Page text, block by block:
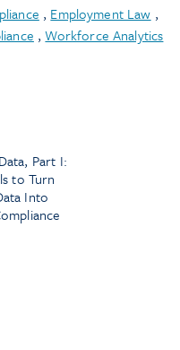
, Employment Law ,
,Workforce Analytics
Part I:
to Turn
Into